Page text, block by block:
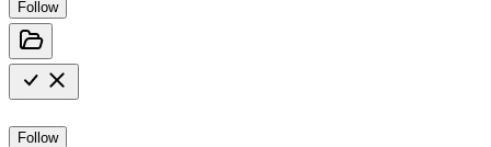
Follow
Follow